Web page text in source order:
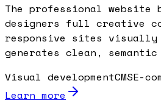
The professional
designers full creative
responsive sites visually
generates clean, semantic
Visual developmentCMSE-
Learn more